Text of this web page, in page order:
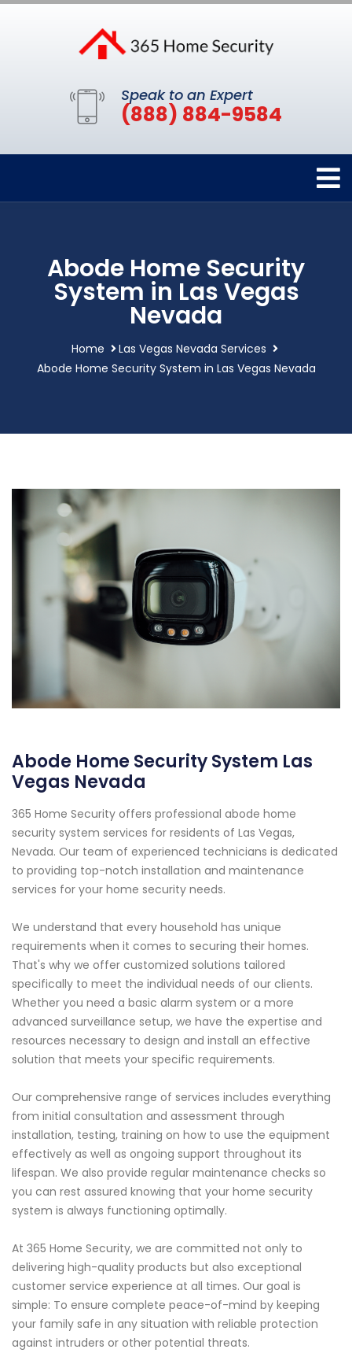
Speak to an Expert
(888) 884-9584
Abode Home Security
System in Las Vegas
Nevada
Home
Las Vegas Nevada Services
Abode Home Security System in Las Vegas Nevada
Abode Home Security System Las
Vegas Nevada
365 Home Security offers professional abode home
security system services for residents of Las Vegas,
Nevada. Our team of experienced technicians is dedicated
to providing top-notch installation and maintenance
services for your home security needs.
We understand that every household has unique
requirements when it comes to securing their homes.
That's why we offer customized solutions tailored
specifically to meet the individual needs of our clients.
Whether you need a basic alarm system or a more
advanced surveillance setup, we have the expertise and
resources necessary to design and install an effective
solution that meets your specific requirements.
Our comprehensive range of services includes everything
from initial consultation and assessment through
installation, testing, training on how to use the equipment
effectively as well as ongoing support throughout its
lifespan. We also provide regular maintenance checks so
you can rest assured knowing that your home security
system is always functioning optimally.
At 365 Home Security, we are committed not only to
delivering high-quality products but also exceptional
customer service experience at all times. Our goal is
simple: To ensure complete peace-of-mind by keeping
your family safe in any situation with reliable protection
against intruders or other potential threats.